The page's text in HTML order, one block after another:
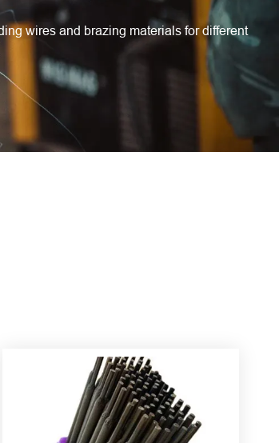
wires and brazing materials for different
D707 Tungsten Carbide
Welding Rod